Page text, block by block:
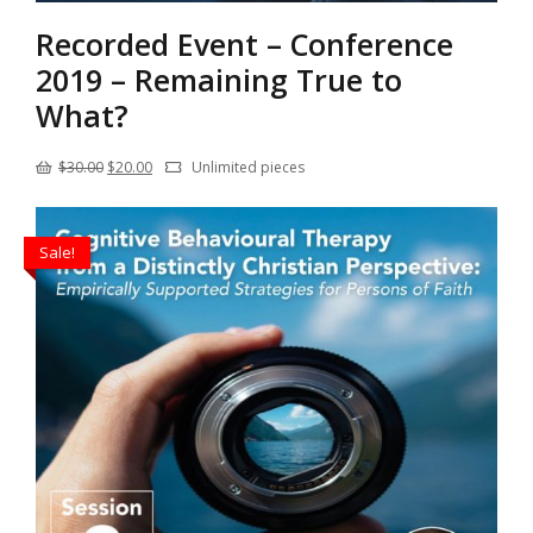
Recorded Event – Conference
2019 – Remaining True to
What?
$30.00 Original
was:
$30.00.
$20.00Current
is:
$20.00.
Unlimited pieces
Sale!